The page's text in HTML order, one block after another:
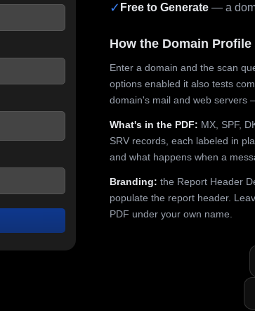
✓ Free to Generate — a
How the Domain
Enter a domain and the scan
options enabled it also tests
domain's mail and web servers
What's in the PDF: MX, SPF,
SRV records, each labeled in
and what happens when a
Branding: the Report Header
populate the report header.
PDF under your own name.